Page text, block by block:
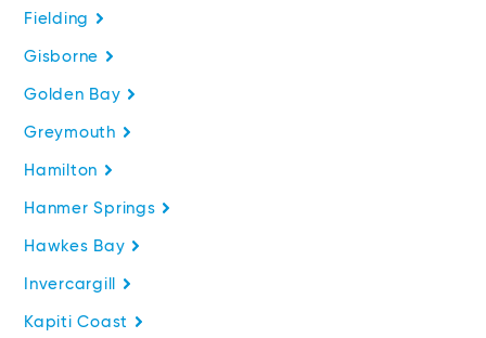
Fielding
Gisborne
Golden Bay
Greymouth
Hamilton
Hanmer Springs
Hawkes Bay
Invercargill
Kapiti Coast